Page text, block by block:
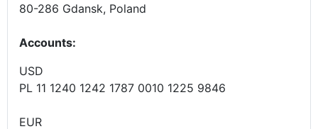
80-286 Gdansk, Poland
Accounts:
USD
PL 11 1240 1242 1787 0010 1225 9846
EUR